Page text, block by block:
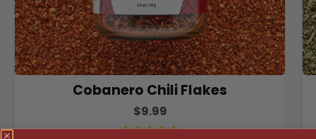
Cobanero Chili Flakes
$9.99